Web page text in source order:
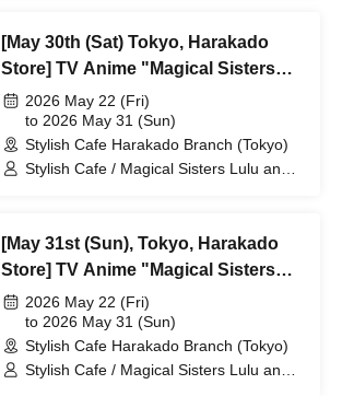
[May 30th (Sat) Tokyo, Harakado
Store] TV Anime "Magical Sisters
Lulu Lily" Collaboration Cafe at
Share CAFE / Reservation Ticket
2026 May 22 (Fri)
to 2026 May 31 (Sun)
Stylish Cafe Harakado Branch (Tokyo)
Stylish Cafe / Magical Sisters Lulu and
[May 31st (Sun), Tokyo, Harakado
Store] TV Anime "Magical Sisters
Lulu Lily" Collaboration Cafe at
Share CAFE / Reservation Ticket
2026 May 22 (Fri)
to 2026 May 31 (Sun)
Stylish Cafe Harakado Branch (Tokyo)
Stylish Cafe / Magical Sisters Lulu and